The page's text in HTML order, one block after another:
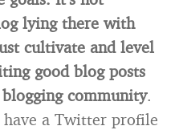
lying there with
cultivate and level
good blog posts
community.
have a Twitter profile